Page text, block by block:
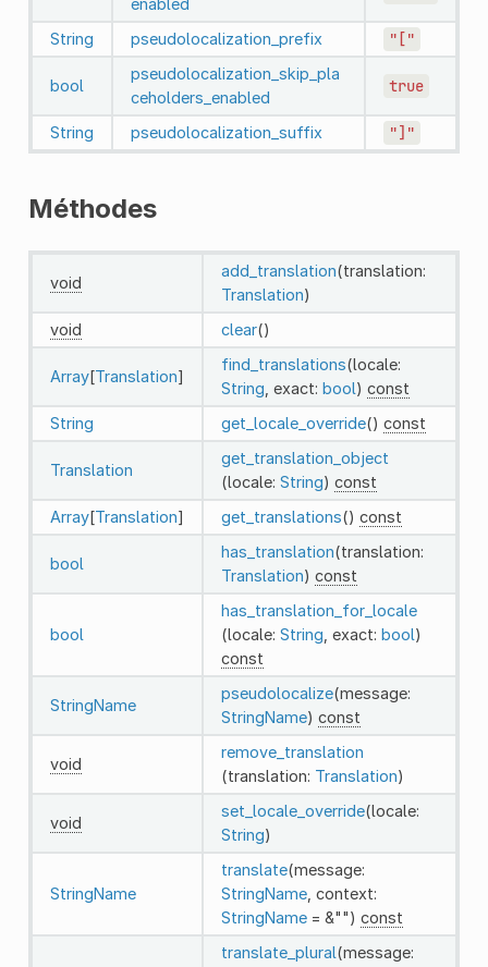
String pseudolocalization_prefix "["
bool
pseudolocalization_skip_pla
ceholders_enabled
true
String pseudolocalization_suffix "]"
Méthodes
void
add_translation(translation:
Translation)
void
clear()
Array[Translation]
find_translations(locale:
String , exact: bool) const
String
get_locale_override() const
Translation
get_translation_object
(locale: String) const
Array[Translation] get_translations() const
bool
has_translation(translation:
Translation) const
bool
has_translation_for_locale
(locale: String , exact: bool)
const
StringName
pseudolocalize(message:
StringName) const
void
remove_translation
(translation: Translation)
void
set_locale_override(locale:
String)
StringName
translate(message:
StringName, context:
StringName= &"") const
translate_plural(message: